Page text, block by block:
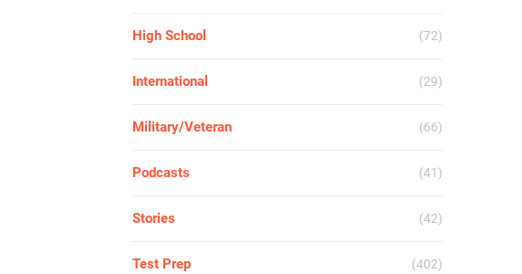
High School (72)
International (29)
Military/Veteran (66)
Podcasts (41)
Stories (42)
Test Prep (402)